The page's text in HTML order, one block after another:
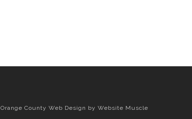
Orange County Web Design by Website Muscle